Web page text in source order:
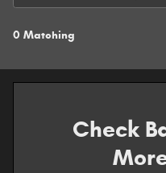
0 Matching
Check